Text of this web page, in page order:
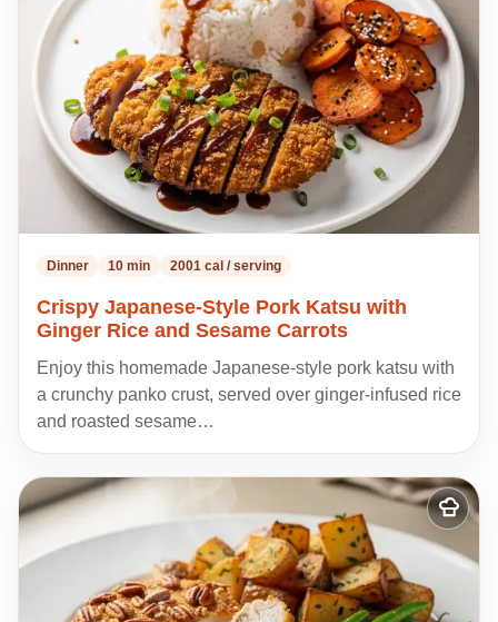
recipes
Dinner 10 min 2001 cal / serving
Crispy Japanese-Style Pork Katsu with
Ginger Rice and Sesame Carrots
Enjoy this homemade Japanese-style pork katsu with
a crunchy panko crust, served over ginger-infused rice
and roasted sesame…
Add
to
my
recipes